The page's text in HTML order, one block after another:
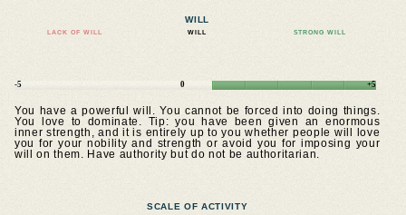
WILL
LACK OF WILL WILL STRONG WILL
-5 0 +5
You have a powerful will. You cannot be forced into doing things.
You love to dominate. Tip: you have been given an enormous
inner strength, and it is entirely up to you whether people will love
you for your nobility and strength or avoid you for imposing your
will on them. Have authority but do not be authoritarian.
SCALE OF ACTIVITY